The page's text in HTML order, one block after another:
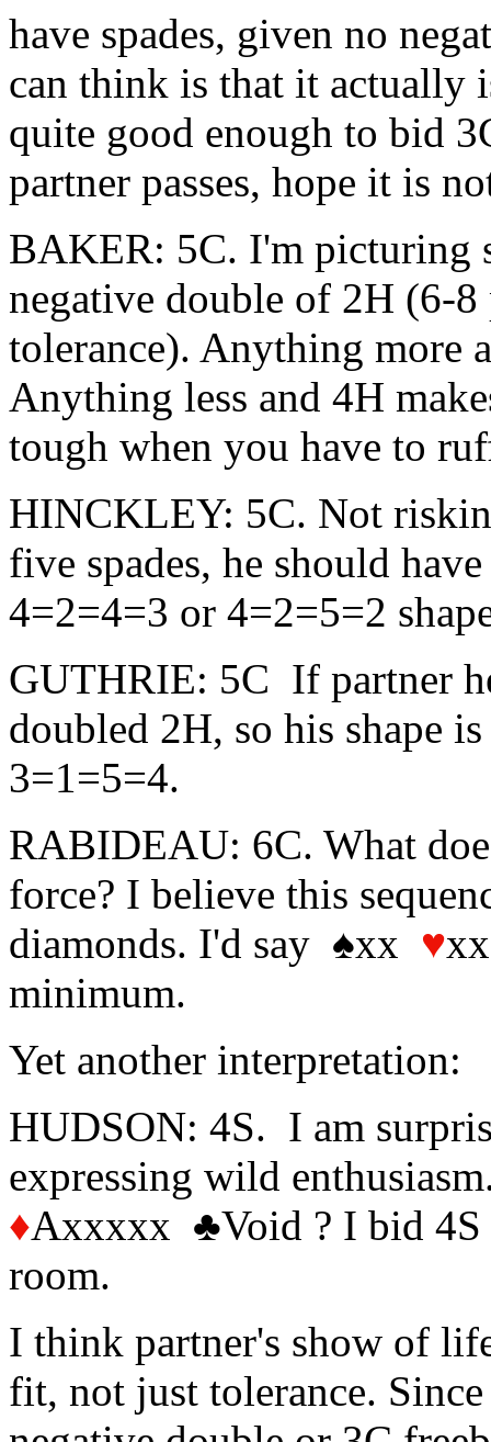
have spades, given no
can think is that it actually
quite good enough to bid
partner passes, hope it is
BAKER: 5C. I'm picturing
negative double of 2H (6-
tolerance). Anything more
Anything less and 4H
tough when you have to
HINCKLEY: 5C. Not
five spades, he should
4=2=4=3 or 4=2=5=2
GUTHRIE: 5C If partner
doubled 2H, so his shape
3=1=5=4.
RABIDEAU: 6C. What
force? I believe this
diamonds. I'd say ♠xx ♥
minimum.
Yet another interpretation:
HUDSON: 4S. I am
expressing wild
♦Axxxxx ♣Void ? I bid 4S
room.
I think partner's show of
fit, not just tolerance.